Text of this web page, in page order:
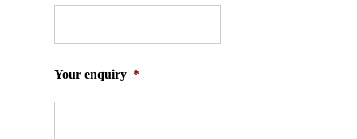
Your enquiry *